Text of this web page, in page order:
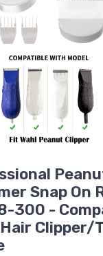
Snap On
300 -
Clipper/